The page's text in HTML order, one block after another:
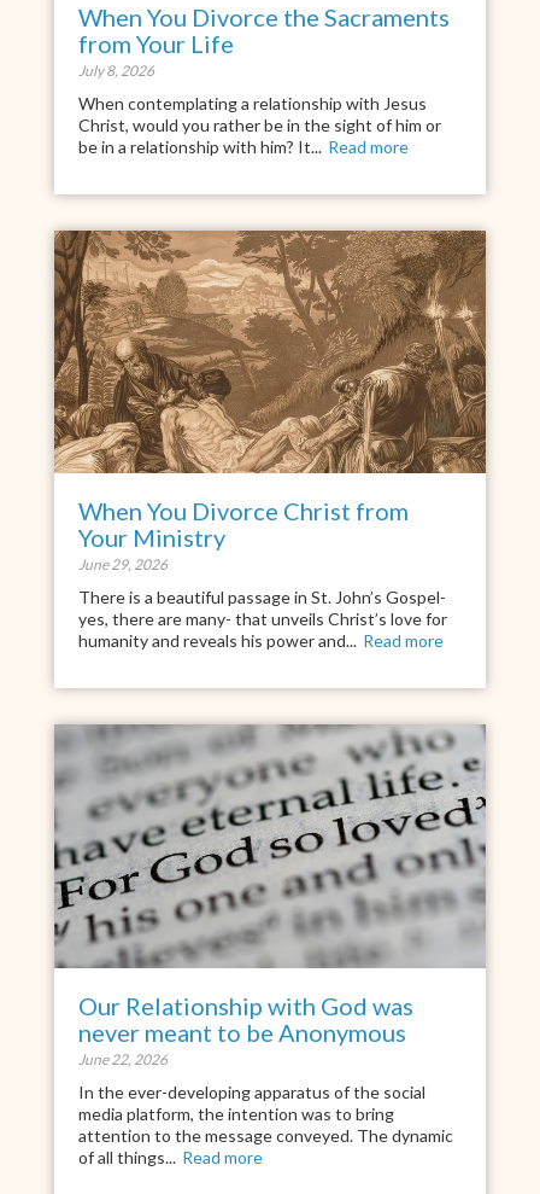
When You Divorce the Sacraments
from Your Life
July 8, 2026
When contemplating a relationship with Jesus
Christ, would you rather be in the sight of him or
be in a relationship with him? It... Read more
When You Divorce Christ from
Your Ministry
June 29, 2026
There is a beautiful passage in St. John’s Gospel-
yes, there are many- that unveils Christ’s love for
humanity and reveals his power and... Read more
Our Relationship with God was
never meant to be Anonymous
June 22, 2026
In the ever-developing apparatus of the social
media platform, the intention was to bring
attention to the message conveyed. The dynamic
of all things... Read more